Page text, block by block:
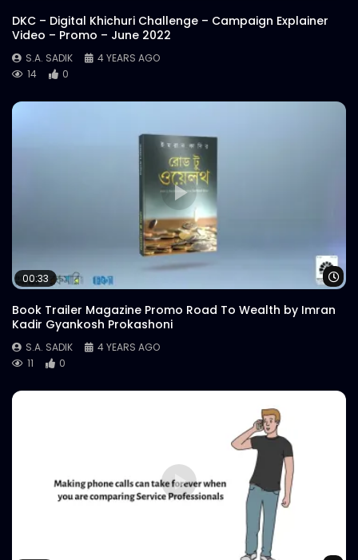
DKC – Digital Khichuri Challenge – Campaign Explainer
Video – Promo – June 2022
S.A. SADIK
4 YEARS AGO
14
0
00:33
Book Trailer Magazine Promo Road To Wealth by Imran
Kadir Gyankosh Prokashoni
S.A. SADIK
4 YEARS AGO
11
0